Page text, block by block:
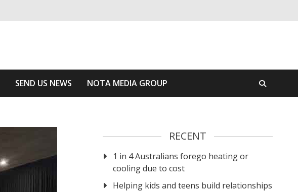
SEND US NEWS NOTA MEDIA GROUP
RECENT
1 in 4 Australians forego heating or
cooling due to cost
Helping kids and teens build relationships